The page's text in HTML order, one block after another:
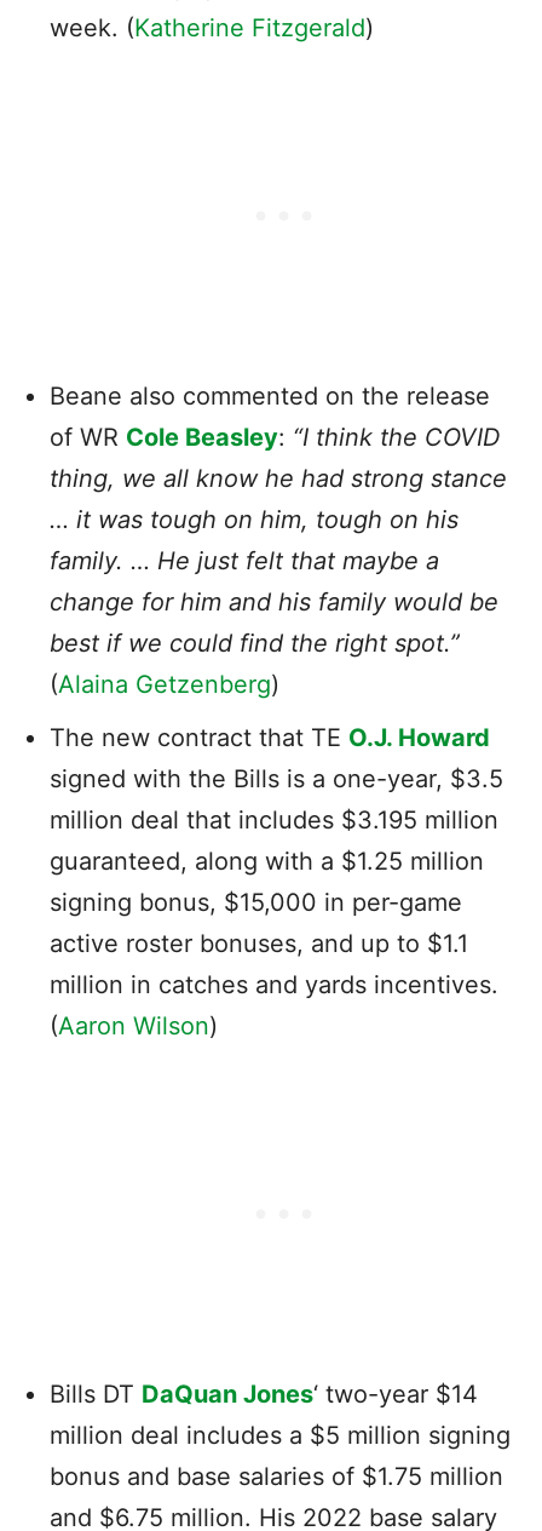
week. (Katherine Fitzgerald)
Beane also commented on the release
of WR Cole Beasley: “I think the COVID
thing, we all know he had strong stance
… it was tough on him, tough on his
family. … He just felt that maybe a
change for him and his family would be
best if we could find the right spot.”
(Alaina Getzenberg)
The new contract that TE O.J. Howard
signed with the Bills is a one-year, $3.5
million deal that includes $3.195 million
guaranteed, along with a $1.25 million
signing bonus, $15,000 in per-game
active roster bonuses, and up to $1.1
million in catches and yards incentives.
(Aaron Wilson)
Bills DT DaQuan Jones‘ two-year $14
million deal includes a $5 million signing
bonus and base salaries of $1.75 million
and $6.75 million. His 2022 base salary